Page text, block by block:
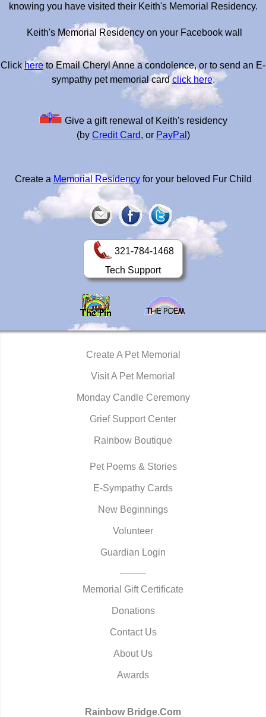
knowing you have visited their Keith's Memorial Residency.
Keith's Memorial Residency on your Facebook wall
Clickhereto Email Cheryl Anne a condolence, or to send an E-
sympathy pet memorial cardclick here.
Give a gift renewal of Keith's residency
(by Credit Card, or PayPal )
Create a Memorial Residencyfor your beloved Fur Child
321-784-1468
Tech Support
Create A Pet Memorial
Visit A Pet Memorial
Monday Candle Ceremony
Grief Support Center
Rainbow Boutique
Pet Poems & Stories
E-Sympathy Cards
New Beginnings
Volunteer
Guardian Login
Memorial Gift Certificate
Donations
Contact Us
About Us
Awards
Rainbow Bridge.Com